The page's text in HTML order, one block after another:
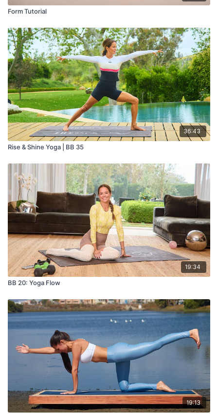
Form Tutorial
36:43
Rise & Shine Yoga | BB 35
19:34
BB 20: Yoga Flow
19:13